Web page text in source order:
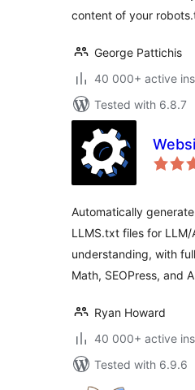
content of your
George Pattichis
40 000+ active
Tested with 6.8.7
Automatically
LLMS.txt files for
understanding, with
Math, SEOPress, and
Ryan Howard
40 000+ active
Tested with 6.9.6